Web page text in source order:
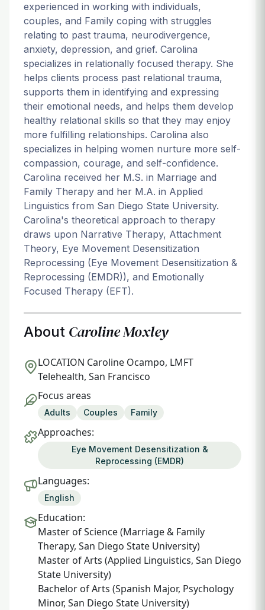
experienced in working with individuals,
couples, and Family coping with struggles
relating to past trauma, neurodivergence,
anxiety, depression, and grief. Carolina
specializes in relationally focused therapy. She
helps clients process past relational trauma,
supports them in identifying and expressing
their emotional needs, and helps them develop
healthy relational skills so that they may enjoy
more fulfilling relationships. Carolina also
specializes in helping women nurture more self-
compassion, courage, and self-confidence.
Carolina received her M.S. in Marriage and
Family Therapy and her M.A. in Applied
Linguistics from San Diego State University.
Carolina's theoretical approach to therapy
draws upon Narrative Therapy, Attachment
Theory, Eye Movement Desensitization
Reprocessing (Eye Movement Desensitization &
Reprocessing (EMDR)), and Emotionally
Focused Therapy (EFT).
About Caroline Moxley
LOCATION Caroline Ocampo, LMFT
Telehealth, San Francisco
Focus areas
Adults Couples Family
Approaches:
Eye Movement Desensitization &
Reprocessing (EMDR)
Languages:
English
Education:
Master of Science (Marriage & Family
Therapy, San Diego State University)
Master of Arts (Applied Linguistics, San Diego
State University)
Bachelor of Arts (Spanish Major, Psychology
Minor, San Diego State University)